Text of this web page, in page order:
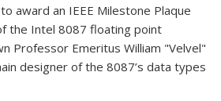
award an IEEE Milestone Plaque
the Intel 8087 floating point
Professor Emeritus William "Velvel"
designer of the 8087’s data types